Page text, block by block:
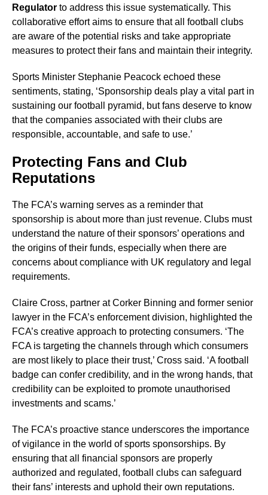
Regulator to address this issue systematically. This
collaborative effort aims to ensure that all football clubs
are aware of the potential risks and take appropriate
measures to protect their fans and maintain their integrity.
Sports Minister Stephanie Peacock echoed these
sentiments, stating, ‘Sponsorship deals play a vital part in
sustaining our football pyramid, but fans deserve to know
that the companies associated with their clubs are
responsible, accountable, and safe to use.’
Protecting Fans and Club
Reputations
The FCA’s warning serves as a reminder that
sponsorship is about more than just revenue. Clubs must
understand the nature of their sponsors’ operations and
the origins of their funds, especially when there are
concerns about compliance with UK regulatory and legal
requirements.
Claire Cross, partner at Corker Binning and former senior
lawyer in the FCA’s enforcement division, highlighted the
FCA’s creative approach to protecting consumers. ‘The
FCA is targeting the channels through which consumers
are most likely to place their trust,’ Cross said. ‘A football
badge can confer credibility, and in the wrong hands, that
credibility can be exploited to promote unauthorised
investments and scams.’
The FCA’s proactive stance underscores the importance
of vigilance in the world of sports sponsorships. By
ensuring that all financial sponsors are properly
authorized and regulated, football clubs can safeguard
their fans’ interests and uphold their own reputations.